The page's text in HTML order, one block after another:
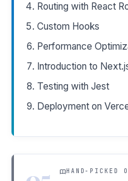
Routing with React
Custom Hooks
Performance
Introduction to
Testing with Jest
Deployment on
HAND-PICKED